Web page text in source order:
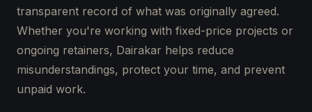
transparent record of what was originally agreed.
Whether you're working with fixed-price projects or
ongoing retainers, Dairakar helps reduce
misunderstandings, protect your time, and prevent
unpaid work.